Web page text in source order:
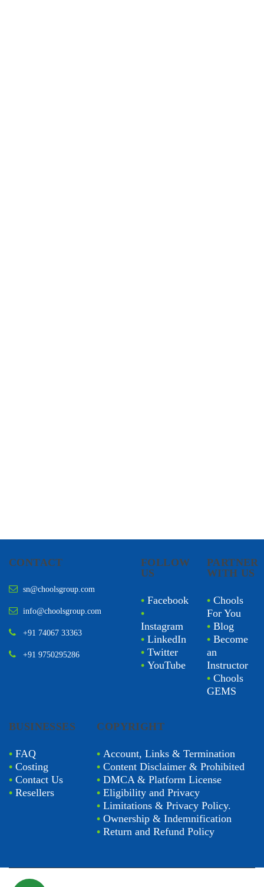
CONTACT
sn@choolsgroup.com
info@choolsgroup.com
+91 74067 33363
+91 9750295286
FOLLOW
US
• Facebook
•
Instagram
• LinkedIn
• Twitter
• YouTube
PARTNER
WITH US
• Chools
For You
• Blog
• Become
an
Instructor
• Chools
GEMS
BUSINESSES
• FAQ
• Costing
• Contact Us
• Resellers
COPYRIGHT
•Account, Links & Termination
•Content Disclaimer & Prohibited
•DMCA & Platform License
•Eligibility and Privacy
•Limitations & Privacy Policy.
•Ownership & Indemnification
•Return and Refund Policy